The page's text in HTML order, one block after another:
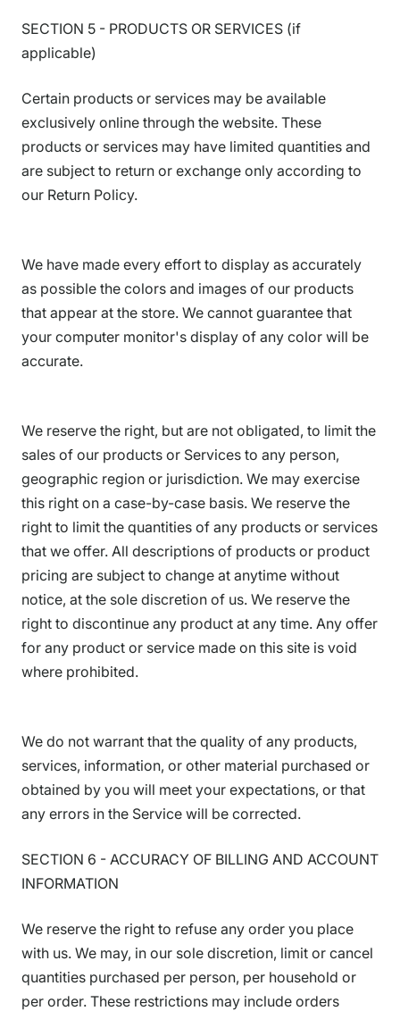
SECTION 5 - PRODUCTS OR SERVICES (if
applicable)
Certain products or services may be available
exclusively online through the website. These
products or services may have limited quantities and
are subject to return or exchange only according to
our Return Policy.
We have made every effort to display as accurately
as possible the colors and images of our products
that appear at the store. We cannot guarantee that
your computer monitor's display of any color will be
accurate.
We reserve the right, but are not obligated, to limit the
sales of our products or Services to any person,
geographic region or jurisdiction. We may exercise
this right on a case-by-case basis. We reserve the
right to limit the quantities of any products or services
that we offer. All descriptions of products or product
pricing are subject to change at anytime without
notice, at the sole discretion of us. We reserve the
right to discontinue any product at any time. Any offer
for any product or service made on this site is void
where prohibited.
We do not warrant that the quality of any products,
services, information, or other material purchased or
obtained by you will meet your expectations, or that
any errors in the Service will be corrected.
SECTION 6 - ACCURACY OF BILLING AND ACCOUNT
INFORMATION
We reserve the right to refuse any order you place
with us. We may, in our sole discretion, limit or cancel
quantities purchased per person, per household or
per order. These restrictions may include orders